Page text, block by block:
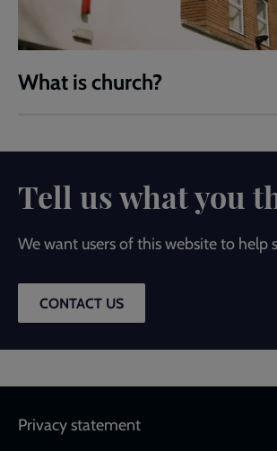
What is church?
Tell us what you
We want users of this website to help
CONTACT US
Footer
Privacy statement